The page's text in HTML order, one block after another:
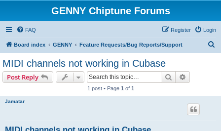
GENNY Chiptune Forums
FAQ Login
Register
Board index GENNY Feature Requests/Bug Reports/Support
MIDI channels not working in Cubase
Post Reply Search
1 post • Page 1 of 1
Jamatar